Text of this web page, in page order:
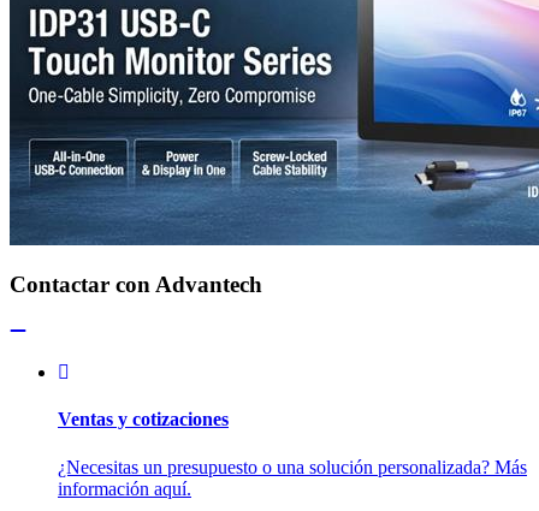
Contactar con Advantech
Ventas y cotizaciones
¿Necesitas un presupuesto o una solución personalizada? Más
información aquí.